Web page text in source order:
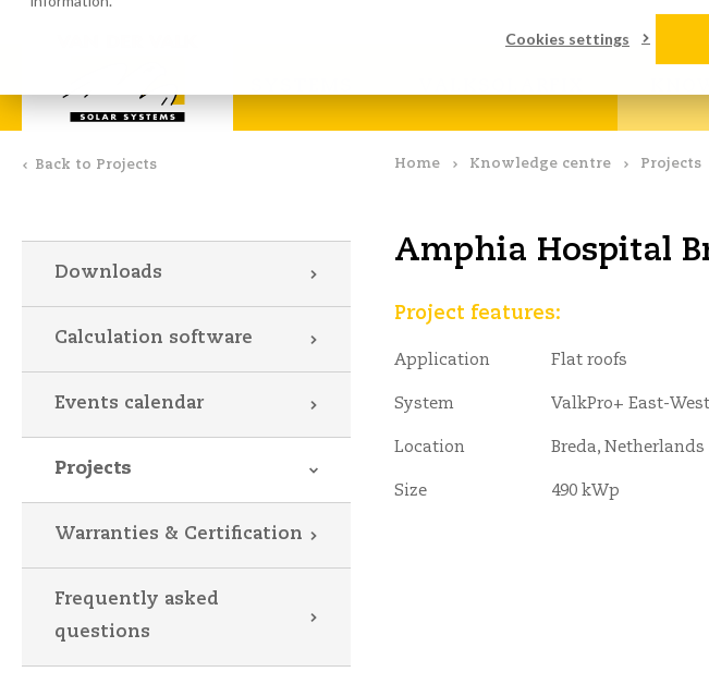
Cookies settings
Home Knowledge centre Projects
Amphia Hospital
Project features:
Application Flat roofs
System ValkPro+ East-West
Location Breda, Netherlands
Size 490 kWp
Back to Projects
Downloads
Calculation software
Events calendar
Projects
Warranties & Certification
Frequently asked
questions